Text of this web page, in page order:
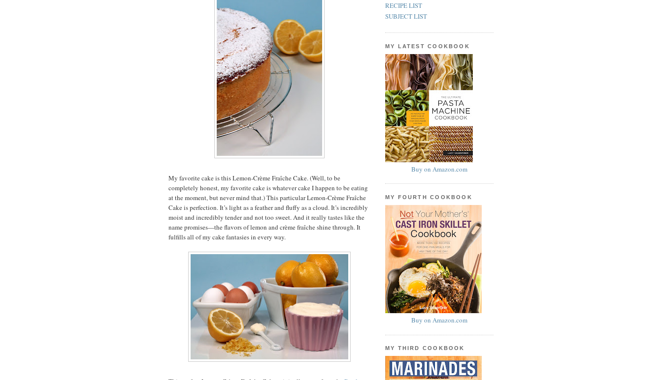
My favorite cake is this Lemon-Crème Fraîche Cake. (Well, to be
completely honest, my favorite cake is whatever cake I happen to be eating
at the moment, but never mind that.) This particular Lemon-Crème Fraîche
Cake is perfection. It’s light as a feather and fluffy as a cloud. It’s incredibly
moist and incredibly tender and not too sweet. And it really tastes like the
name promises—the flavors of lemon and crème fraîche shine through. It
fulfills all of my cake fantasies in every way.
RECIPE LIST
SUBJECT LIST
MY LATEST COOKBOOK
Buy on Amazon.com
MY FOURTH COOKBOOK
Buy on Amazon.com
MY THIRD COOKBOOK